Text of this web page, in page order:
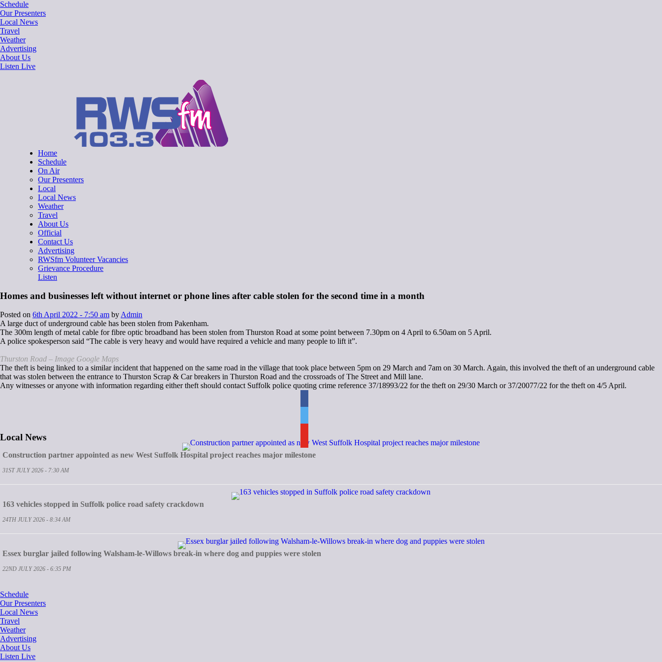
Skip
to
content
Schedule
Our Presenters
Local News
Travel
Weather
Advertising
About Us
Listen Live
Home
Schedule
On Air
Our Presenters
Local
Local News
Weather
Travel
About Us
Official
Contact Us
Advertising
RWSfm Volunteer Vacancies
Grievance Procedure
Listen
Homes and businesses left without internet or phone lines after cable stolen for the second time in a month
Posted on 6th April 2022 - 7:50 am by Admin
A large duct of underground cable has been stolen from Pakenham.
The 300m length of metal cable for fibre optic broadband has been stolen from Thurston Road at some point between 7.30pm on 4 April to 6.50am on 5 April.
A police spokesperson said “The cable is very heavy and would have required a vehicle and many people to lift it”.
Thurston Road – Image Google Maps
The theft is being linked to a similar incident that happened on the same road in the village that took place between 5pm on 29 March and 7am on 30 March. Again, this involved the theft of an underground cable
that was stolen between the entrance to Thurston Scrap & Car breakers in Thurston Road and the crossroads of The Street and Mill lane.
Any witnesses or anyone with information regarding either theft should contact Suffolk police quoting crime reference 37/18993/22 for the theft on 29/30 March or 37/20077/22 for the theft on 4/5 April.
Local News
Construction partner appointed as new West Suffolk Hospital project reaches major milestone
31ST JULY 2026 - 7:30 AM
163 vehicles stopped in Suffolk police road safety crackdown
24TH JULY 2026 - 8:34 AM
Essex burglar jailed following Walsham-le-Willows break-in where dog and puppies were stolen
22ND JULY 2026 - 6:35 PM
Schedule
Our Presenters
Local News
Travel
Weather
Advertising
About Us
Listen Live